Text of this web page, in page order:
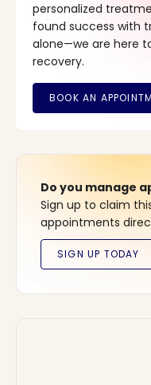
personalized
found success with
alone—we are here
recovery.
Do you manage
Sign up to claim
appointments